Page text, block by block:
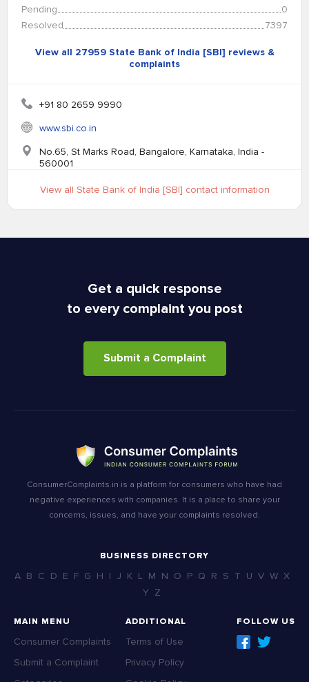
Pending
0
Resolved
7397
View all 27959 State Bank of India [SBI] reviews &
complaints
+91 80 2659 9990
www.sbi.co.in
No.65, St Marks Road, Bangalore, Karnataka, India -
560001
View all State Bank of India [SBI] contact information
Get a quick response
to every complaint you post
Submit a Complaint
ConsumerComplaints.in is a platform for consumers who have had
negative experiences with companies. It is a place to share your
concerns, issues, and have your complaints resolved.
BUSINESS DIRECTORY
A B C D E F G H I J K L M N O P Q R S T U V W X
Y Z
MAIN MENU
Consumer Complaints
Submit a Complaint
ADDITIONAL
Terms of Use
Privacy Policy
FOLLOW US